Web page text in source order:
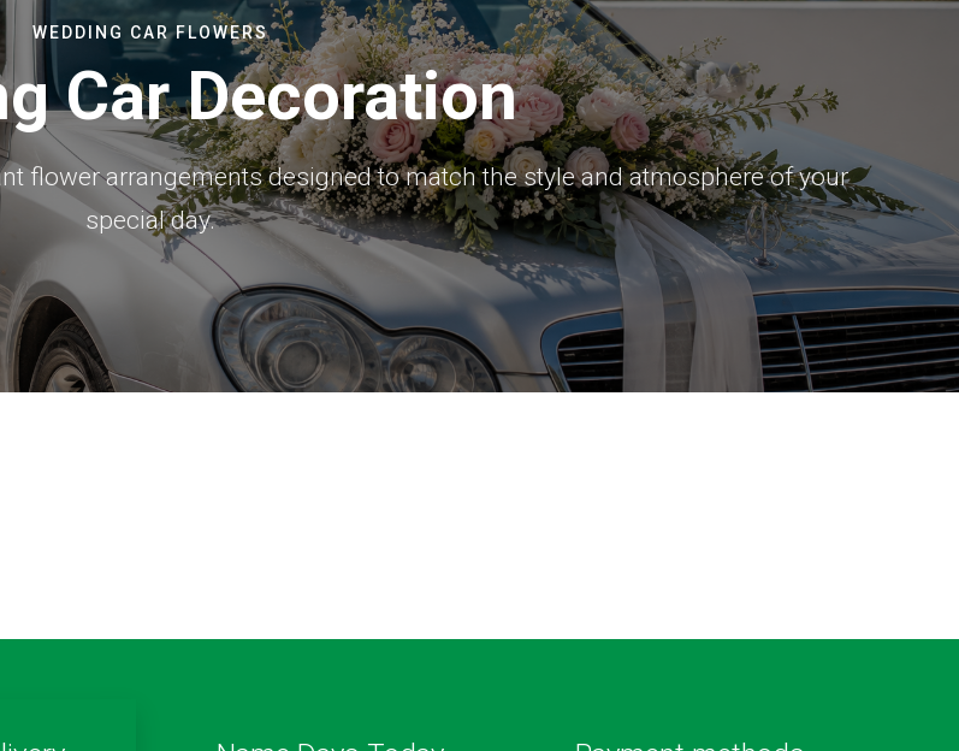
WEDDING CAR FLOWERS
Car Decoration
flower arrangements designed to match the style and atmosphere of your
special day.